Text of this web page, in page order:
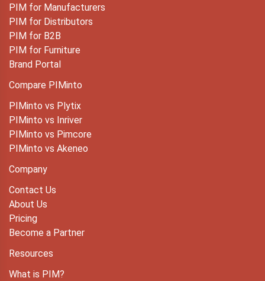
PIM for Manufacturers
PIM for Distributors
PIM for B2B
PIM for Furniture
Brand Portal
Compare PIMinto
PIMinto vs Plytix
PIMinto vs Inriver
PIMinto vs Pimcore
PIMinto vs Akeneo
Company
Contact Us
About Us
Pricing
Become a Partner
Resources
What is PIM?